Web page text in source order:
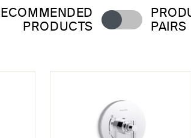
PRODUCTS
PAIRS